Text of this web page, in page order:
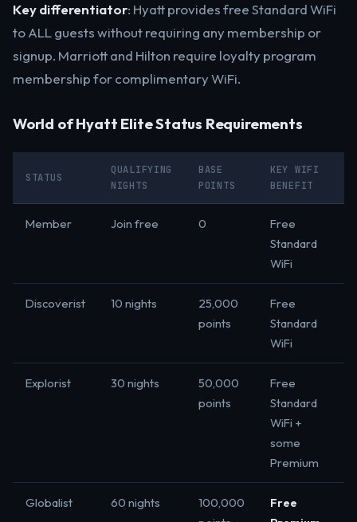
Key differentiator: Hyatt provides free Standard WiFi
to ALL guests without requiring any membership or
signup. Marriott and Hilton require loyalty program
membership for complimentary WiFi.
World of Hyatt Elite Status Requirements
STATUS
QUALIFYING
NIGHTS
BASE
POINTS
KEY WIFI
BENEFIT
Member Join free 0
Free
Standard
WiFi
Discoverist 10 nights
25,000
points
Free
Standard
WiFi
Explorist 30 nights
50,000
points
Free
Standard
WiFi +
some
Premium
Globalist 60 nights
100,000
Free